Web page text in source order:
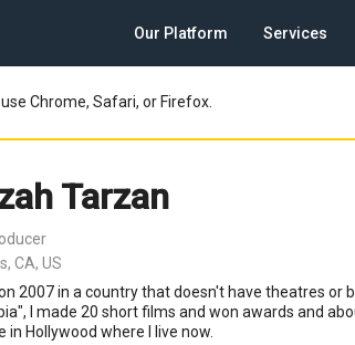
Our Platform Services
Chrome, Safari, or Firefox.
Tarzan
CA, US
2007 in a country that doesn't have theatres or
I made 20 short films and won awards and
Hollywood where I live now.